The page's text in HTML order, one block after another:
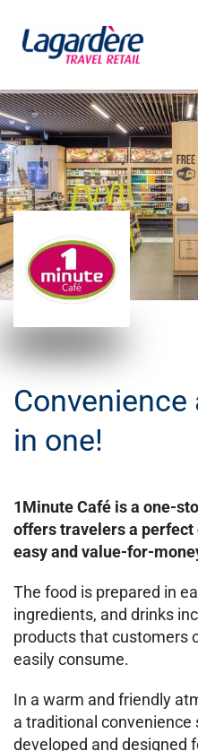
Skip to content
Convenience
in one!
1Minute Café is a one-
offers travelers a
easy and value-for-
The food is prepared in
ingredients, and drinks
products that customers
easily consume.
In a warm and friendly
a traditional
developed and designed